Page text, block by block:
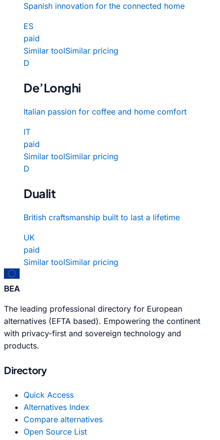
Spanish innovation for the connected home
ES
paid
Similar toolSimilar pricing
D
De’Longhi
Italian passion for coffee and home comfort
IT
paid
Similar toolSimilar pricing
D
Dualit
British craftsmanship built to last a lifetime
UK
paid
Similar toolSimilar pricing
BEA
The leading professional directory for European
alternatives (EFTA based). Empowering the continent
with privacy-first and sovereign technology and
products.
Directory
Quick Access
Alternatives Index
Compare alternatives
Open Source List